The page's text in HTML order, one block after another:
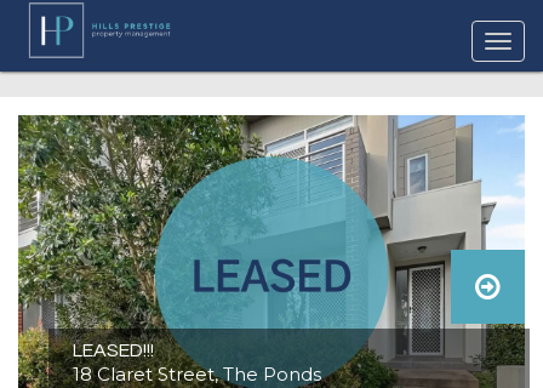
LEASED!!!
18 Claret Street, The Ponds